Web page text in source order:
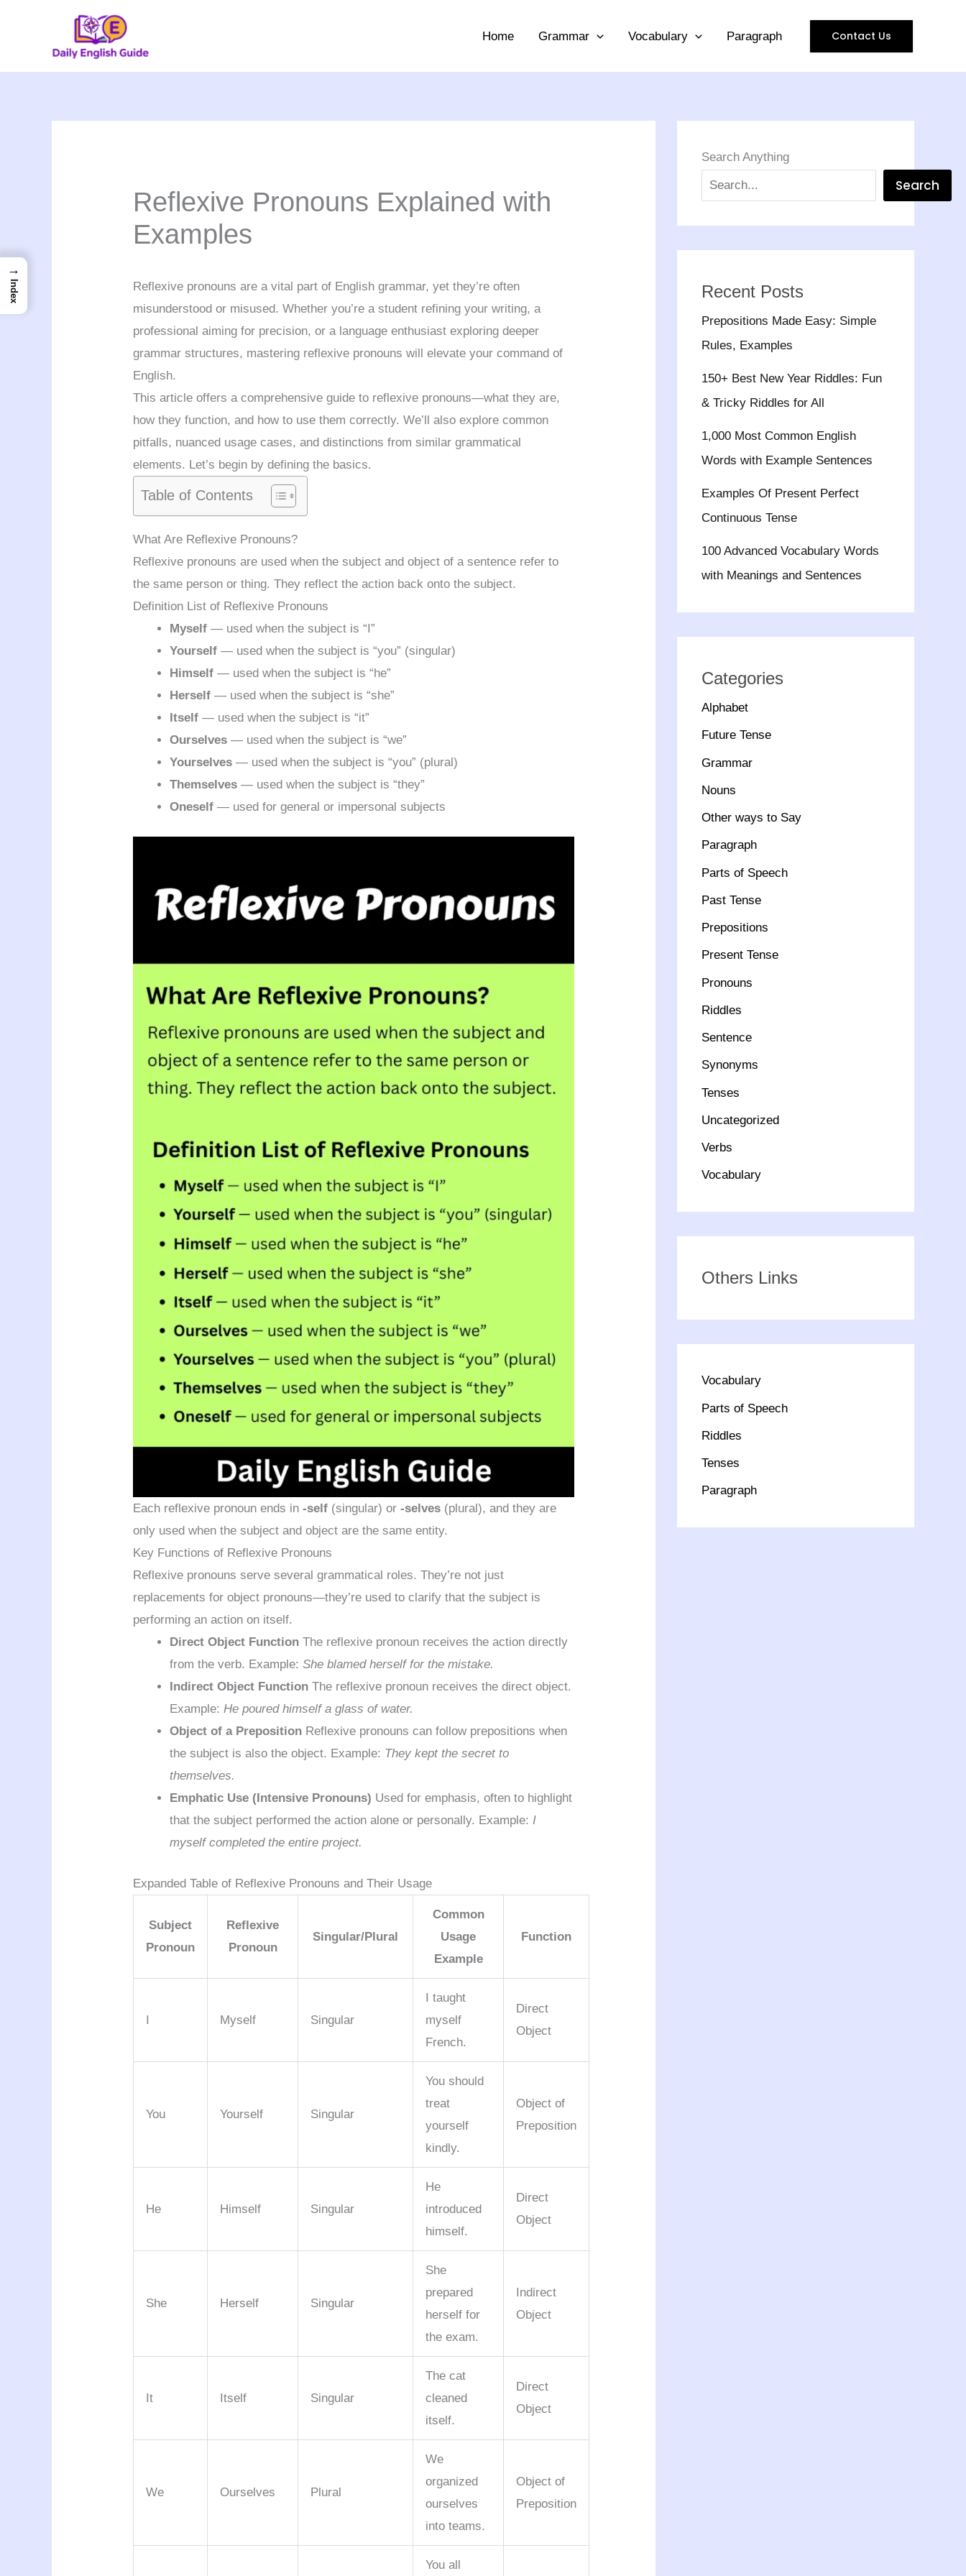
Home Grammar Vocabulary Paragraph Contact Us
Reflexive Pronouns Explained with
Examples
Reflexive pronouns are a vital part of English grammar, yet they’re often
misunderstood or misused. Whether you’re a student refining your writing, a
professional aiming for precision, or a language enthusiast exploring deeper
grammar structures, mastering reflexive pronouns will elevate your command of
English.
This article offers a comprehensive guide to reflexive pronouns—what they are,
how they function, and how to use them correctly. We’ll also explore common
pitfalls, nuanced usage cases, and distinctions from similar grammatical
elements. Let’s begin by defining the basics.
Table of Contents
What Are Reflexive Pronouns?
Reflexive pronouns are used when the subject and object of a sentence refer to
the same person or thing. They reflect the action back onto the subject.
Definition List of Reflexive Pronouns
Myself — used when the subject is “I”
Yourself — used when the subject is “you” (singular)
Himself — used when the subject is “he”
Herself — used when the subject is “she”
Itself — used when the subject is “it”
Ourselves — used when the subject is “we”
Yourselves — used when the subject is “you” (plural)
Themselves — used when the subject is “they”
Oneself — used for general or impersonal subjects
Each reflexive pronoun ends in-self (singular) or-selves (plural), and they are
only used when the subject and object are the same entity.
Key Functions of Reflexive Pronouns
Reflexive pronouns serve several grammatical roles. They’re not just
replacements for object pronouns—they’re used to clarify that the subject is
performing an action on itself.
Direct Object Function The reflexive pronoun receives the action directly
from the verb. Example:She blamed herself for the mistake.
Indirect Object Function The reflexive pronoun receives the direct object.
Example:He poured himself a glass of water.
Object of a Preposition Reflexive pronouns can follow prepositions when
the subject is also the object. Example: They kept the secret to
themselves.
Emphatic Use (Intensive Pronouns) Used for emphasis, often to highlight
that the subject performed the action alone or personally. Example:I
myself completed the entire project.
Expanded Table of Reflexive Pronouns and Their Usage
Subject
Pronoun
Reflexive
Pronoun
Singular/Plural
Common
Usage
Example
Function
I Myself Singular
I taught
myself
French.
Direct
Object
You Yourself Singular
You should
treat
yourself
kindly.
Object of
Preposition
He Himself Singular
He
introduced
himself.
Direct
Object
She Herself Singular
She
prepared
herself for
the exam.
Indirect
Object
It Itself Singular
The cat
cleaned
itself.
Direct
Object
We Ourselves Plural
We
organized
ourselves
into teams.
Object of
Preposition
You all
Search Anything
Search
Recent Posts
Prepositions Made Easy: Simple
Rules, Examples
150+ Best New Year Riddles: Fun
& Tricky Riddles for All
1,000 Most Common English
Words with Example Sentences
Examples Of Present Perfect
Continuous Tense
100 Advanced Vocabulary Words
with Meanings and Sentences
Categories
Alphabet
Future Tense
Grammar
Nouns
Other ways to Say
Paragraph
Parts of Speech
Past Tense
Prepositions
Present Tense
Pronouns
Riddles
Sentence
Synonyms
Tenses
Uncategorized
Verbs
Vocabulary
Others Links
Vocabulary
Parts of Speech
Riddles
Tenses
Paragraph
→
Index